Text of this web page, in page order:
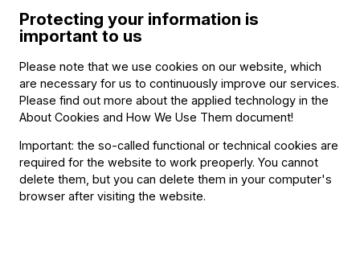
Contact
Székhely és számlázási cím:
1034 Budapest,
Selmeci utca 14–16.
Postacím:
1300 Budapest,
Pf. 47
Jegyiroda címe:
1036 Budapest,
Protecting your information is
important to us
Please note that we use cookies on our website, which
are necessary for us to continuously improve our services.
Please find out more about the applied technology in the
About Cookies and How We Use Them document!
Important: the so-called functional or technical cookies are
required for the website to work preoperly. You cannot
delete them, but you can delete them in your computer's
browser after visiting the website.